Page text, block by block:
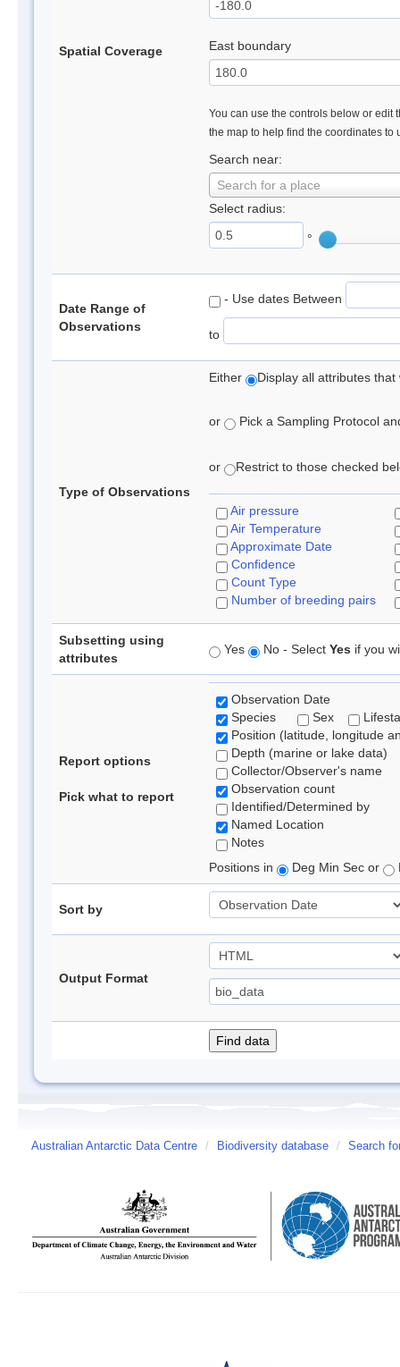
Spatial Coverage East boundary
You can use the controls below or edit
the map to help find the coordinates to
Search near:
Search for a place
Select radius:
°
Date Range of
Observations
- Use dates Between
to
Type of Observations
Either Display all attributes
or Pick a Sampling Protocol
or Restrict to those checked
Air pressure
Air Temperature
Approximate Date
Confidence
Count Type
Number of breeding pairs
Subsetting using
attributes
Yes No - Select Yes if you
Report options
Pick what to report
Observation Date
Species
Sex
Position (latitude, longitude
Depth (marine or lake data)
Collector/Observer's name
Observation count
Identified/Determined by
Named Location
Notes
Positions in
Deg Min Sec or
Sort by
Output Format
Australian Antarctic Data Centre / Biodiversity database / Search